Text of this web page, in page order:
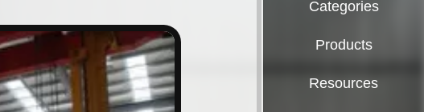
Categories
Products
Resources